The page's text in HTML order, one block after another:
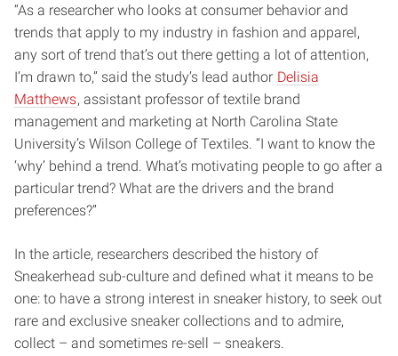
“As a researcher who looks at consumer behavior and
trends that apply to my industry in fashion and apparel,
any sort of trend that’s out there getting a lot of attention,
I’m drawn to,” said the study’s lead author Delisia
Matthews, assistant professor of textile brand
management and marketing at North Carolina State
University’s Wilson College of Textiles. “I want to know the
‘why’ behind a trend. What’s motivating people to go after a
particular trend? What are the drivers and the brand
preferences?”
In the article, researchers described the history of
Sneakerhead sub-culture and defined what it means to be
one: to have a strong interest in sneaker history, to seek out
rare and exclusive sneaker collections and to admire,
collect – and sometimes re-sell – sneakers.